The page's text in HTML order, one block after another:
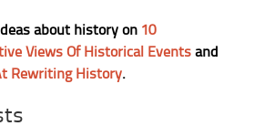
about history on 10
Views Of Historical Events and
Rewriting History.